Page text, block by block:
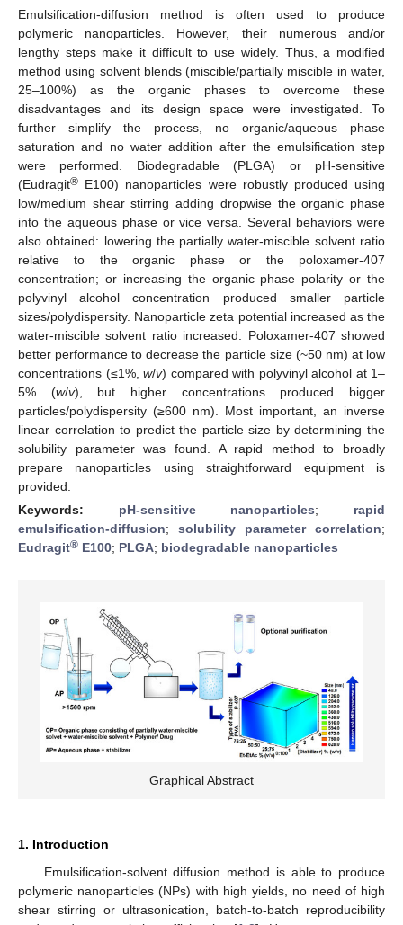
Emulsification-diffusion method is often used to produce
polymeric nanoparticles. However, their numerous and/or
lengthy steps make it difficult to use widely. Thus, a modified
method using solvent blends (miscible/partially miscible in water,
25–100%) as the organic phases to overcome these
disadvantages and its design space were investigated. To
further simplify the process, no organic/aqueous phase
saturation and no water addition after the emulsification step
were performed. Biodegradable (PLGA) or pH-sensitive
(Eudragit® E100) nanoparticles were robustly produced using
low/medium shear stirring adding dropwise the organic phase
into the aqueous phase or vice versa. Several behaviors were
also obtained: lowering the partially water-miscible solvent ratio
relative to the organic phase or the poloxamer-407
concentration; or increasing the organic phase polarity or the
polyvinyl alcohol concentration produced smaller particle
sizes/polydispersity. Nanoparticle zeta potential increased as the
water-miscible solvent ratio increased. Poloxamer-407 showed
better performance to decrease the particle size (~50 nm) at low
concentrations (≤1%, w/v) compared with polyvinyl alcohol at 1–
5% (w/v), but higher concentrations produced bigger
particles/polydispersity (≥600 nm). Most important, an inverse
linear correlation to predict the particle size by determining the
solubility parameter was found. A rapid method to broadly
prepare nanoparticles using straightforward equipment is
provided.
Keywords: pH-sensitive nanoparticles; rapid
emulsification-diffusion; solubility parameter correlation;
Eudragit® E100; PLGA; biodegradable nanoparticles
Graphical Abstract
1. Introduction
Emulsification-solvent diffusion method is able to produce
polymeric nanoparticles (NPs) with high yields, no need of high
shear stirring or ultrasonication, batch-to-batch reproducibility